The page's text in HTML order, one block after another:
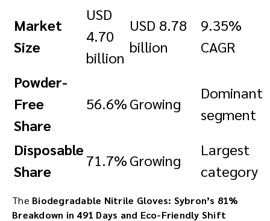
Market
Size
USD
4.70
billion
USD 8.78
billion
9.35%
CAGR
Powder-
Free
Share
56.6%Growing
Dominant
segment
Disposable
Share
71.7%Growing
Largest
category
The Biodegradable Nitrile Gloves: Sybron’s 81%
Breakdown in 491 Days and Eco-Friendly Shift